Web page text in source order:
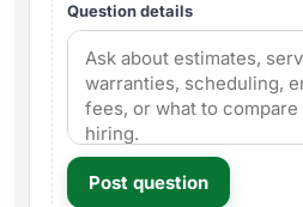
Question details
Post question